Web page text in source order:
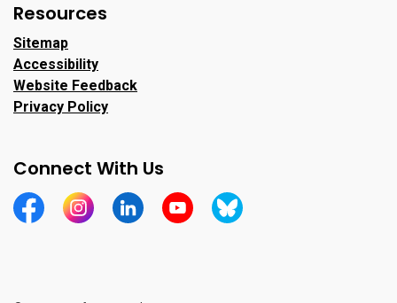
Resources
Sitemap
Accessibility
Website Feedback
Privacy Policy
Connect With Us
https://www.facebook.com/CityofPortMoody/
https://www.instagram.com/cityofpomo/
https://www.linkedin.com/company/city-
https://www.youtube.com/channel/
https://bsky.app/profile/